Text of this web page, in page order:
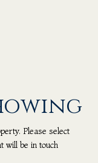
Please select
will be in touch